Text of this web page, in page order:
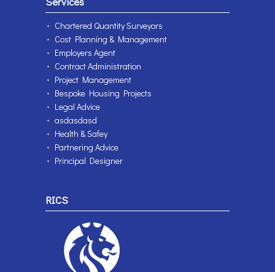
Chartered Quantity Surveyors
Cost Planning & Management
Employers Agent
Contract Administration
Project Management
Bespoke Housing Projects
Legal Advice
asdasdasd
Health & Safey
Partnering Advice
Principal Designer
RICS